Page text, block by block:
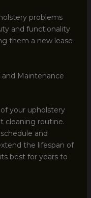
problems
and functionality
them a new lease
Maintenance
your upholstery
cleaning routine.
and
the lifespan of
best for years to